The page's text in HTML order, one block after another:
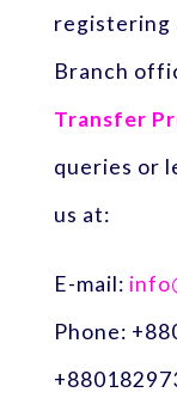
registering
Branch
Transfer
queries or
us at:
E-mail:
Phone: